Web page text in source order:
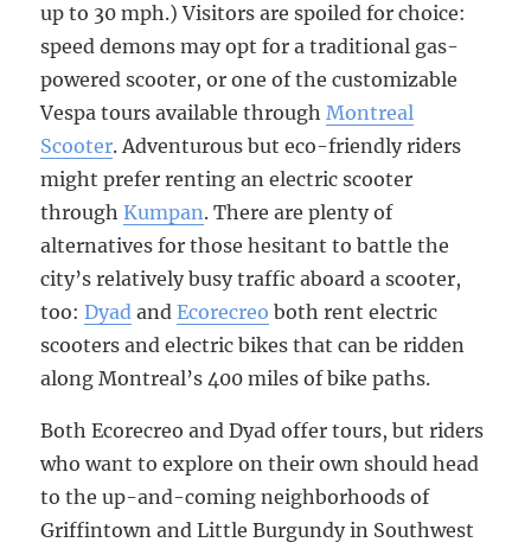
up to 30 mph.) Visitors are spoiled for choice:
speed demons may opt for a traditional gas-
powered scooter, or one of the customizable
Vespa tours available throughMontreal
Scooter. Adventurous but eco-friendly riders
might prefer renting an electric scooter
throughKumpan. There are plenty of
alternatives for those hesitant to battle the
city’s relatively busy traffic aboard a scooter,
too:Dyad andEcorecreo both rent electric
scooters and electric bikes that can be ridden
along Montreal’s 400 miles of bike paths.
Both Ecorecreo and Dyad offer tours, but riders
who want to explore on their own should head
to the up-and-coming neighborhoods of
Griffintown and Little Burgundy in Southwest